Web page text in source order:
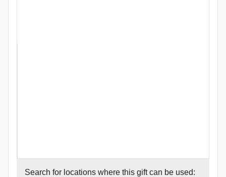
Search for locations where this gift can be used: